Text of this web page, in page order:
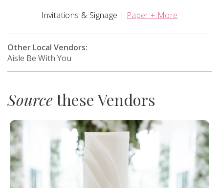
Invitations & Signage | Paper + More
Other Local Vendors:
Aisle Be With You
Sourcethese Vendors